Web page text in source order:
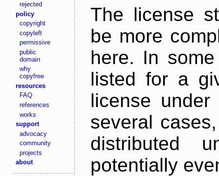
rejected
policy
copyright
copyleft
permissive
public
domain
why
copyfree
resources
FAQ
references
works
support
advocacy
community
projects
about
The license
be more
here. In
listed for a
license
several
distributed
potentially